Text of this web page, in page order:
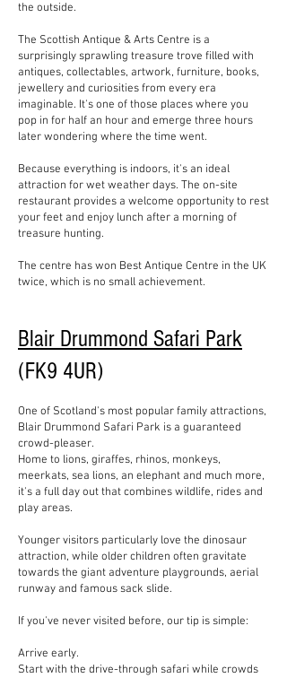
the outside.
The Scottish Antique & Arts Centre is a
surprisingly sprawling treasure trove filled with
antiques, collectables, artwork, furniture, books,
jewellery and curiosities from every era
imaginable. It's one of those places where you
pop in for half an hour and emerge three hours
later wondering where the time went.
Because everything is indoors, it's an ideal
attraction for wet weather days. The on-site
restaurant provides a welcome opportunity to rest
your feet and enjoy lunch after a morning of
treasure hunting.
The centre has won Best Antique Centre in the UK
twice, which is no small achievement.
Blair Drummond Safari Park
(FK9 4UR)
One of Scotland's most popular family attractions,
Blair Drummond Safari Park is a guaranteed
crowd-pleaser.
Home to lions, giraffes, rhinos, monkeys,
meerkats, sea lions, an elephant and much more,
it's a full day out that combines wildlife, rides and
play areas.
Younger visitors particularly love the dinosaur
attraction, while older children often gravitate
towards the giant adventure playgrounds, aerial
runway and famous sack slide.
If you've never visited before, our tip is simple:
Arrive early.
Start with the drive-through safari while crowds